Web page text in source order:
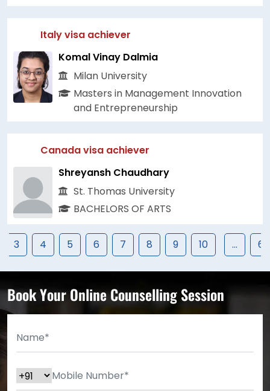
Italy visa achiever
Komal Vinay Dalmia
Milan University
Masters in Management Innovation
and Entrepreneurship
Canada visa achiever
Shreyansh Chaudhary
St. Thomas University
BACHELORS OF ARTS
3 4 5 6 7 8 9 10 ... 67
Book Your Online Counselling Session